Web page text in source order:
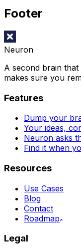
Footer
Neuron
A second brain
makes sure you
Features
Dump your
Your ideas,
Neuron asks
Find it when
Resources
Use Cases
Blog
Contact
Roadmap
Legal